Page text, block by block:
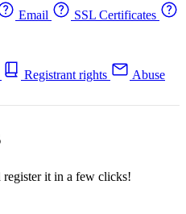
Email
SSL Certificates
Registrant rights
Abuse
it in a few clicks!